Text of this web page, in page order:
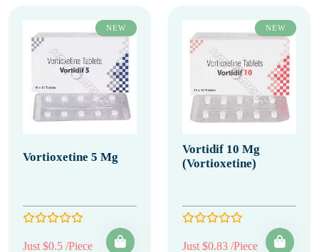
NEW
Vortioxetine 5 Mg
Just $0.5 /Piece
NEW
Vortidif 10 Mg
(Vortioxetine)
Just $0.83 /Piece